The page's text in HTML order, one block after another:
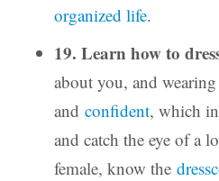
organized life.
19. Learn how to
about you, and
and confident, which
and catch the eye of a
female, know the